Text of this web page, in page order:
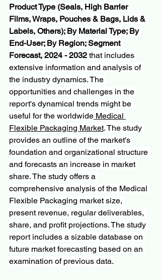
Product Type (Seals, High Barrier
Films, Wraps, Pouches & Bags, Lids &
Labels, Others); By Material Type; By
End-User; By Region; Segment
Forecast, 2024 - 2032 that includes
extensive information and analysis of
the industry dynamics. The
opportunities and challenges in the
report's dynamical trends might be
useful for the worldwide Medical
Flexible Packaging Market. The study
provides an outline of the market's
foundation and organizational structure
and forecasts an increase in market
share. The study offers a
comprehensive analysis of the Medical
Flexible Packaging market size,
present revenue, regular deliverables,
share, and profit projections. The study
report includes a sizable database on
future market forecasting based on an
examination of previous data.